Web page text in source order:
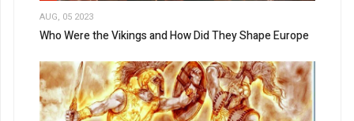
AUG, 05 2023
Who Were the Vikings and How Did They Shape Europe